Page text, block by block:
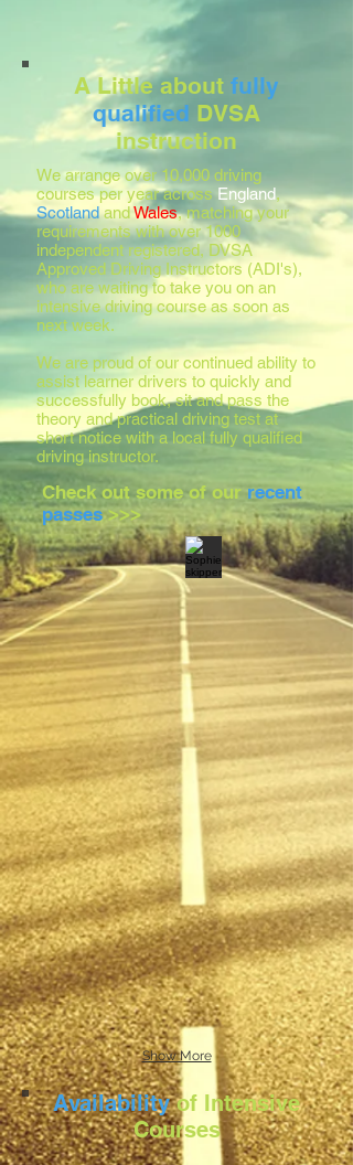
Show More
Check out some of our recent
passes>>>
We arrange over 10,000 driving
courses per year across England,
ScotlandandWales, matching your
requirements with over 1000
independent registered, DVSA
Approved Driving Instructors (ADI's),
who are waiting to take you on an
intensive driving course as soon as
next week.
We are proud of our continued ability to
assist learner drivers to quickly and
successfully book, sit and pass the
theory and practical driving test at
short notice with a local fully qualified
driving instructor.
A Little about fully
qualified DVSA
instruction
Availabilityof Intensive
Courses